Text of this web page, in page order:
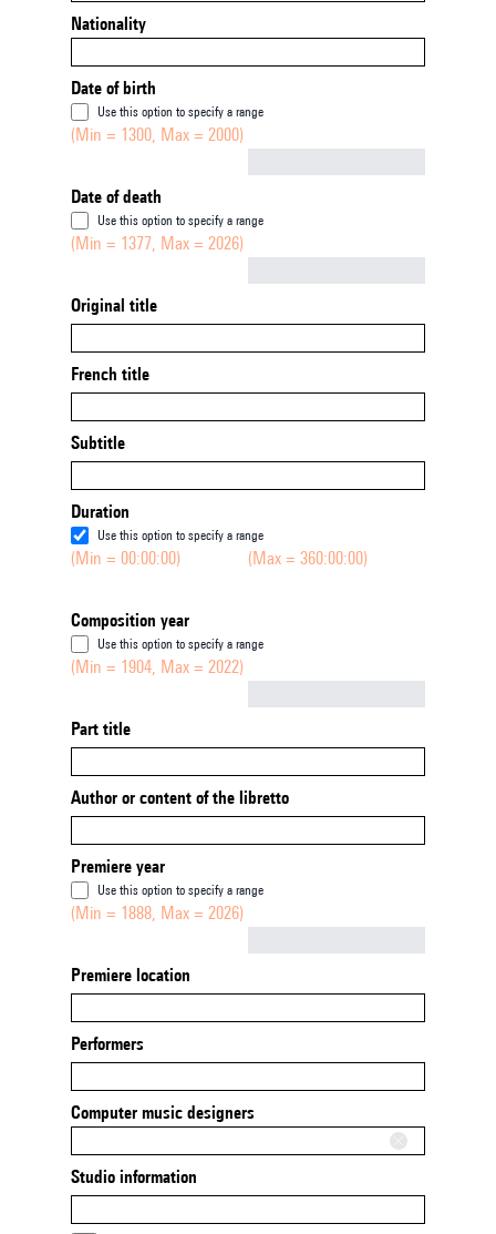
Nationality
Date of birth
Use this option to specify a range
(Min = 1300, Max = 2000)
Date of death
Use this option to specify a range
(Min = 1377, Max = 2026)
Original title
French title
Subtitle
Duration
Use this option to specify a range
(Min = 00:00:00) (Max = 360:00:00)
Composition year
Use this option to specify a range
(Min = 1904, Max = 2022)
Part title
Author or content of the libretto
Premiere year
Use this option to specify a range
(Min = 1888, Max = 2026)
Premiere location
Performers
Computer music designers
Studio information